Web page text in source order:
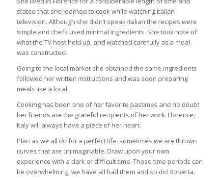
stated that she learned to cook while watching Italian
television. Although she didn’t speak Italian the recipes were
simple and chefs used minimal ingredients. She took note of
what the TV host held up, and watched carefully as a meal
was constructed.
Going to the local market she obtained the same ingredients
followed her written instructions and was soon preparing
meals like a local.
Cooking has been one of her favorite pastimes and no doubt
her friends are the grateful recipients of her work. Florence,
Italy will always have a piece of her heart.
Plan as we all do for a perfect life, sometimes we are thrown
curves that are unimaginable. Draw upon your own
experience with a dark or difficult time. Those time periods can
be overwhelming, we have all had them and so did Roberta.